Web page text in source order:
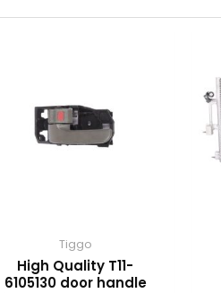
Tiggo
High Quality T11-
6105130 door handle